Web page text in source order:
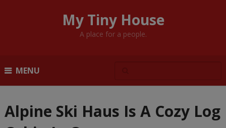
My Tiny House
A place for a people.
MENU
Alpine Ski Haus Is A Cozy Log